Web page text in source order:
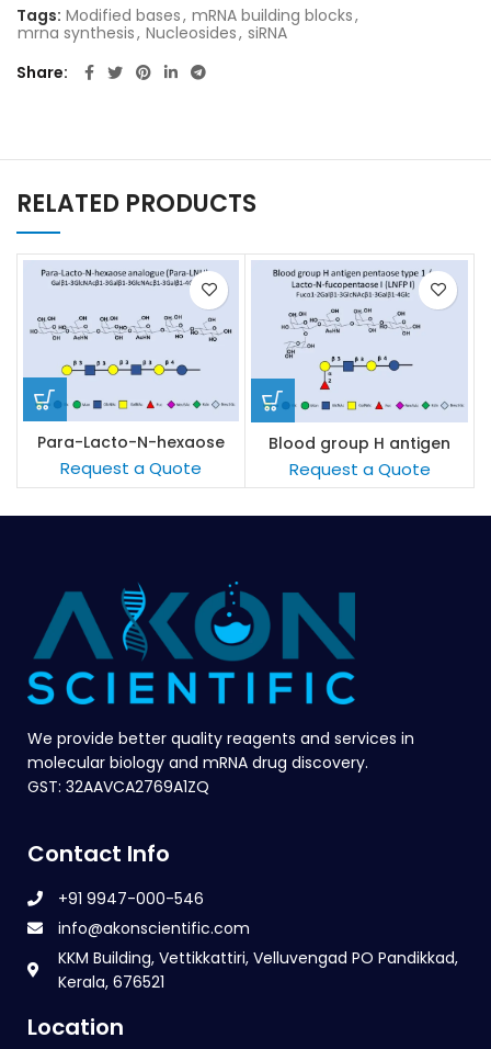
Tags: Modified bases, mRNA building blocks,
mrna synthesis, Nucleosides, siRNA
Share
RELATED PRODUCTS
Para-Lacto-N-hexaose
analogue (Para-LNH)
Request a Quote
Blood group H antigen
pentaose type 1 / Lacto-
N-fucopentaose I (LNFP I)
Request a Quote
We provide better quality reagents and services in
molecular biology and mRNA drug discovery.
GST: 32AAVCA2769A1ZQ
Contact Info
+91 9947-000-546
info@akonscientific.com
KKM Building, Vettikkattiri, Velluvengad PO Pandikkad,
Kerala, 676521
Location